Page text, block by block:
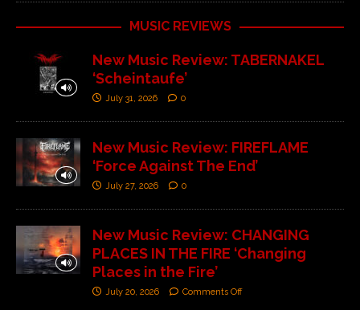
MUSIC REVIEWS
New Music Review: TABERNAKEL
‘Scheintaufe’
July 31, 2026 0
New Music Review: FIREFLAME
‘Force Against The End’
July 27, 2026 0
New Music Review: CHANGING
PLACES IN THE FIRE ‘Changing
Places in the Fire’
July 20, 2026 Comments Off